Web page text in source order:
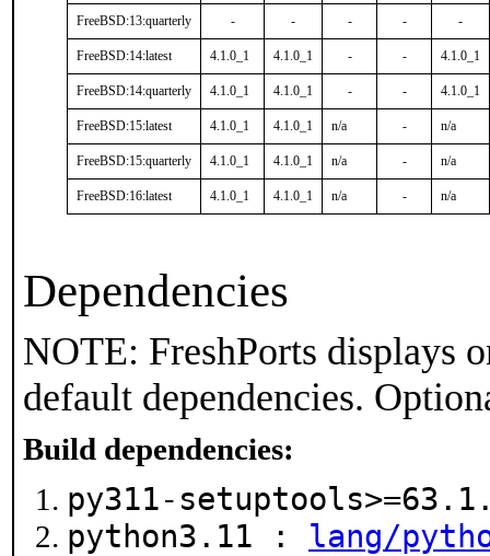
FreeBSD:13:quarterly - - - - -
FreeBSD:14:latest 4.1.0_1 4.1.0_1 - - 4.1.0_1
FreeBSD:14:quarterly 4.1.0_1 4.1.0_1 - - 4.1.0_1
FreeBSD:15:latest 4.1.0_1 4.1.0_1 n/a - n/a
FreeBSD:15:quarterly 4.1.0_1 4.1.0_1 n/a - n/a
FreeBSD:16:latest 4.1.0_1 4.1.0_1 n/a - n/a
Dependencies
NOTE: FreshPorts displays
default dependencies.
Build dependencies:
py311-
python3.11 : lang/